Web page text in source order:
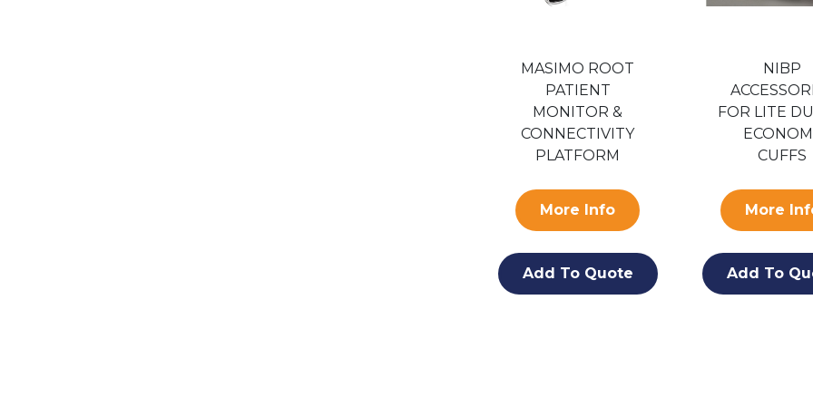
MASIMO ROOT
PATIENT
MONITOR &
CONNECTIVITY
PLATFORM
More Info
Add To Quote
NIBP
FOR LITE
CUFFS
More
Add To